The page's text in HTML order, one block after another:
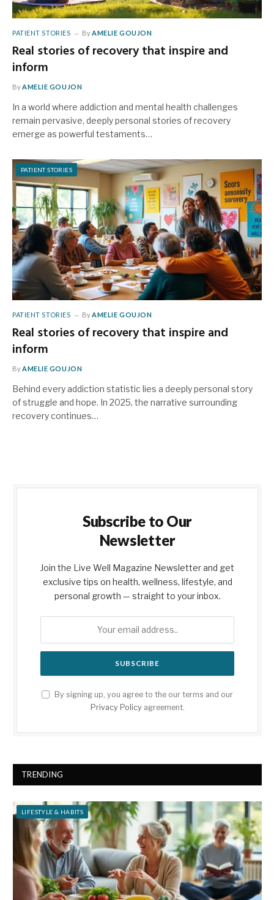
PATIENT STORIES ByAMELIE GOUJON
Real stories of recovery that inspire and
inform
ByAMELIE GOUJON
In a world where addiction and mental health challenges
remain pervasive, deeply personal stories of recovery
emerge as powerful testaments…
PATIENT STORIES
PATIENT STORIES By AMELIE GOUJON
Real stories of recovery that inspire and
inform
By AMELIE GOUJON
Behind every addiction statistic lies a deeply personal story
of struggle and hope. In 2025, the narrative surrounding
recovery continues…
Subscribe to Our
Newsletter
Join the Live Well Magazine Newsletter and get
exclusive tips on health, wellness, lifestyle, and
personal growth — straight to your inbox.
By signing up, you agree to the our terms and our
Privacy Policyagreement.
TRENDING
LIFESTYLE & HABITS